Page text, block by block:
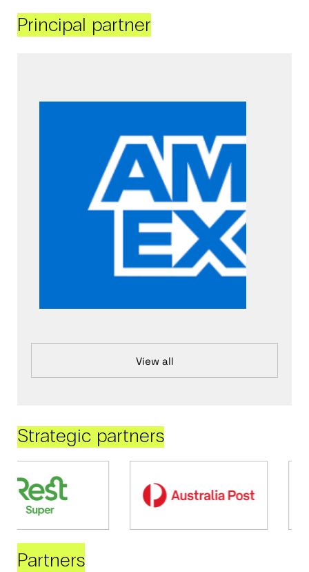
Principal partner
View all
Strategic partners
Partners